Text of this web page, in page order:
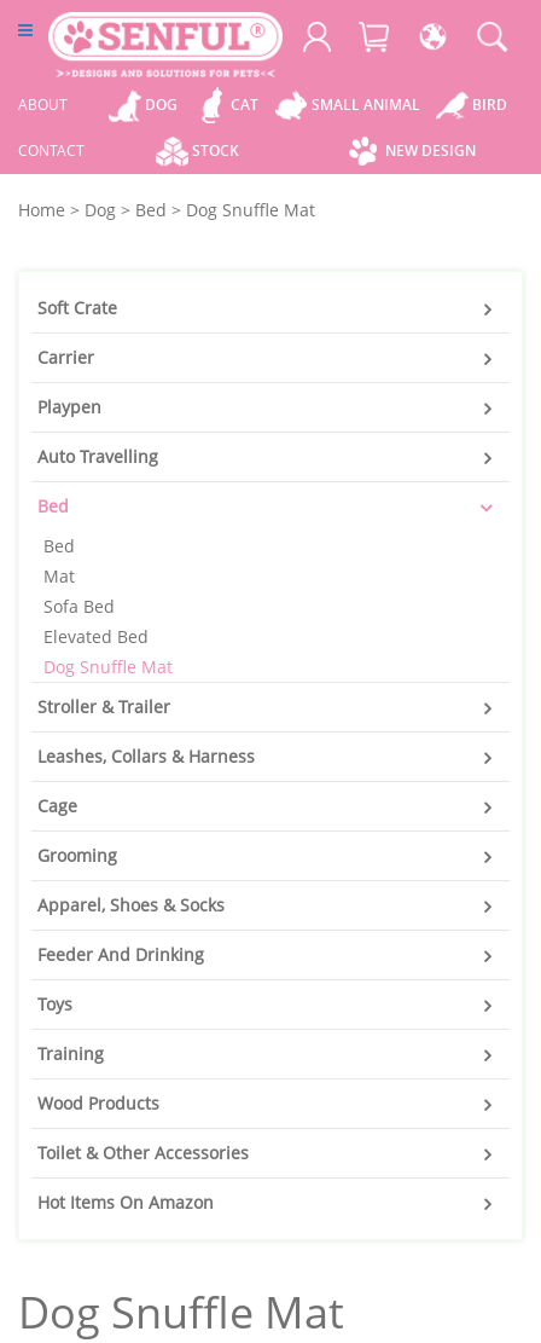
ABOUT
CONTACT
DOG CAT SMALL ANIMAL BIRD
STOCK NEW DESIGN
Home > Dog > Bed > Dog Snuffle Mat
Soft Crate
Carrier
Playpen
Auto Travelling
Bed
Bed
Mat
Sofa Bed
Elevated Bed
Dog Snuffle Mat
Stroller & Trailer
Leashes, Collars & Harness
Cage
Grooming
Apparel, Shoes & Socks
Feeder And Drinking
Toys
Training
Wood Products
Toilet & Other Accessories
Hot Items On Amazon
Dog Snuffle Mat